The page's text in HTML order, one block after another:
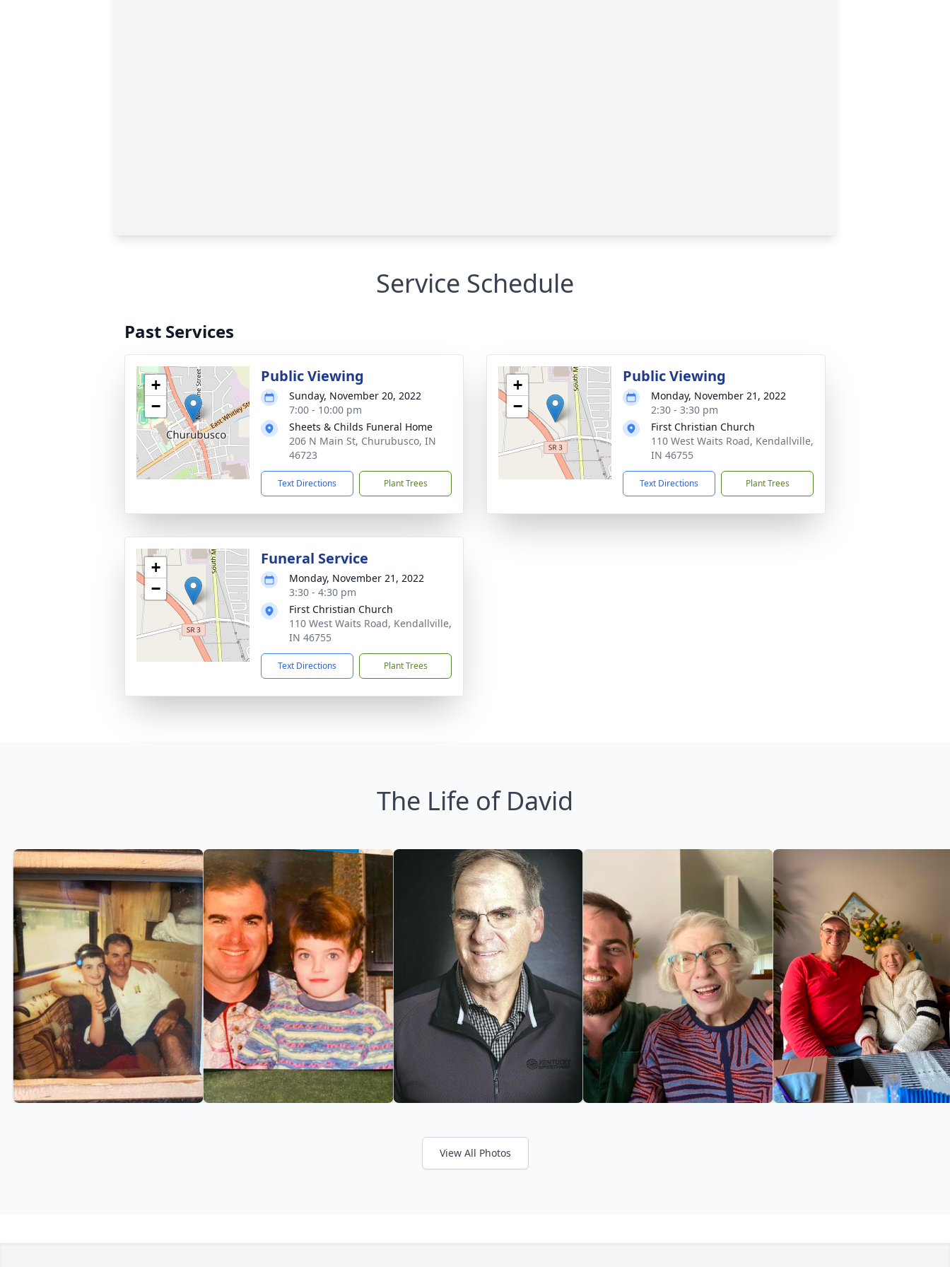
Service Schedule
Past Services
+
−
Public Viewing
Sunday, November 20, 2022
7:00 - 10:00 pm
Sheets & Childs Funeral Home
206 N Main St, Churubusco, IN
46723
Text Directions Plant Trees
+
−
Public Viewing
Monday, November 21, 2022
2:30 - 3:30 pm
First Christian Church
110 West Waits Road, Kendallville,
IN 46755
Text Directions Plant Trees
+
−
Funeral Service
Monday, November 21, 2022
3:30 - 4:30 pm
First Christian Church
110 West Waits Road, Kendallville,
IN 46755
Text Directions Plant Trees
The Life of David
View All Photos